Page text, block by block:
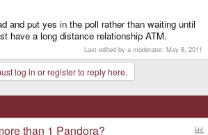
and put yes in the poll rather than waiting until
have a long distance relationship ATM.
Last edited by a moderator: May 8, 2011
log in or register to reply here.
than 1 Pandora?